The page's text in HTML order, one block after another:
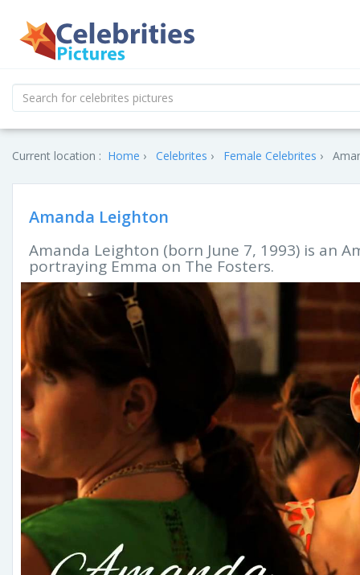
Current location : Home Celebrites Female Celebrites
Amanda Leighton
Amanda Leighton (born June 7, 1993) is an
portraying Emma on The Fosters.